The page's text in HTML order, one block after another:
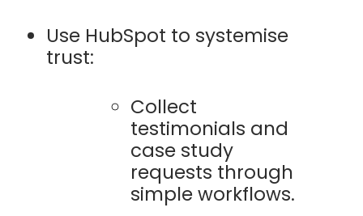
Use HubSpot to systemise
trust:
Collect
testimonials and
case study
requests through
simple workflows.